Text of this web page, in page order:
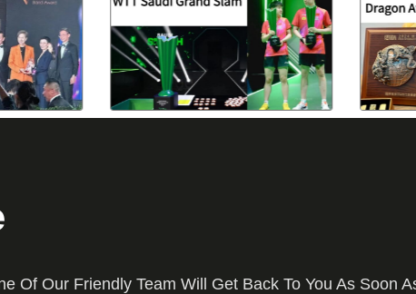
Of Our Friendly Team Will Get Back To You As Soon